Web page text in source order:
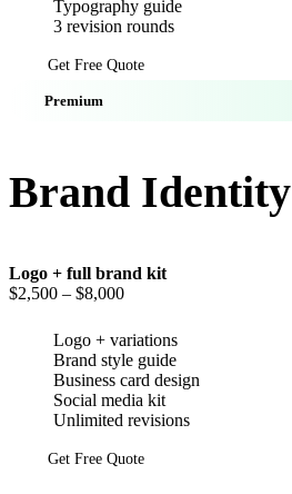
Typography guide
3 revision rounds
Get Free Quote
Premium
Brand Identity
Logo + full brand kit
$2,500 – $8,000
Logo + variations
Brand style guide
Business card design
Social media kit
Unlimited revisions
Get Free Quote